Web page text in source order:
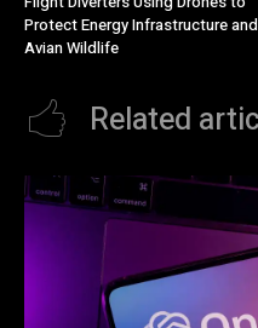
Protect Energy Infrastructure and
Avian Wildlife
Related